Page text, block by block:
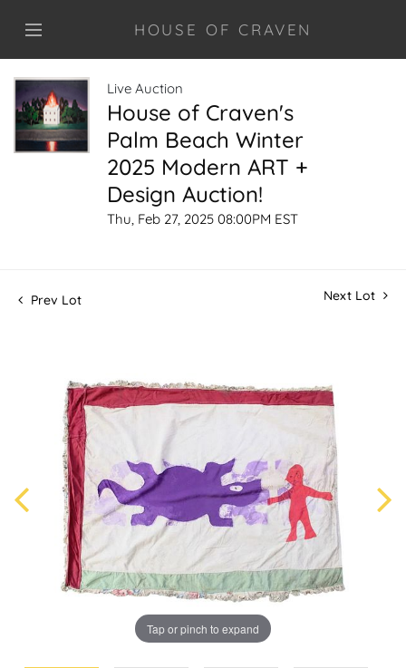
HOUSE OF CRAVEN
Live Auction
House of Craven's
Palm Beach Winter
2025 Modern ART +
Design Auction!
Thu, Feb 27, 2025 08:00PM EST
Prev Lot Next Lot
Tap or pinch to expand